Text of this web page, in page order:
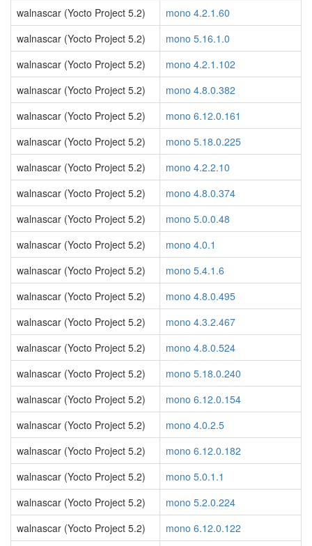
walnascar (Yocto Project 5.2)
mono 4.2.1.60
walnascar (Yocto Project 5.2)
mono 5.16.1.0
walnascar (Yocto Project 5.2)
mono 4.2.1.102
walnascar (Yocto Project 5.2)
mono 4.8.0.382
walnascar (Yocto Project 5.2)
mono 6.12.0.161
walnascar (Yocto Project 5.2)
mono 5.18.0.225
walnascar (Yocto Project 5.2)
mono 4.2.2.10
walnascar (Yocto Project 5.2)
mono 4.8.0.374
walnascar (Yocto Project 5.2)
mono 5.0.0.48
walnascar (Yocto Project 5.2)
mono 4.0.1
walnascar (Yocto Project 5.2)
mono 5.4.1.6
walnascar (Yocto Project 5.2)
mono 4.8.0.495
walnascar (Yocto Project 5.2)
mono 4.3.2.467
walnascar (Yocto Project 5.2)
mono 4.8.0.524
walnascar (Yocto Project 5.2)
mono 5.18.0.240
walnascar (Yocto Project 5.2)
mono 6.12.0.154
walnascar (Yocto Project 5.2)
mono 4.0.2.5
walnascar (Yocto Project 5.2)
mono 6.12.0.182
walnascar (Yocto Project 5.2)
mono 5.0.1.1
walnascar (Yocto Project 5.2)
mono 5.2.0.224
walnascar (Yocto Project 5.2)
mono 6.12.0.122